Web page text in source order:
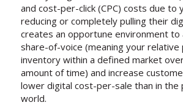
and cost-per-click (CPC) costs due to
reducing or completely pulling their
creates an opportune environment to
share-of-voice (meaning your relative
inventory within a defined market
amount of time) and increase
lower digital cost-per-sale than in the
world.